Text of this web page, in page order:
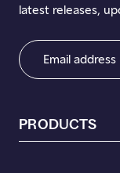
PRODUCTS
latest releases,
Email
Address